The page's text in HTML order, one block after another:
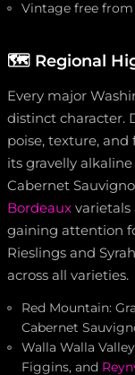
Vintage free
🗺️ Regional
Every major
distinct character.
poise, texture,
its gravelly
Cabernet
Bordeaux varietals
gaining attention
Rieslings and
across all varieties.
Red Mountain:
Cabernet
Walla Walla
Figgins, and